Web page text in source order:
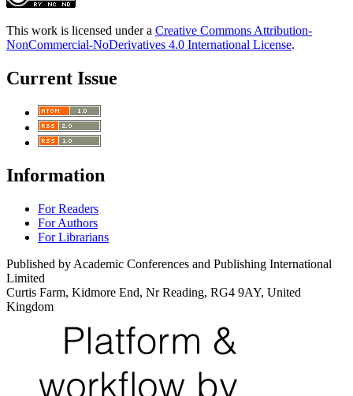
This work is licensed under a Creative Commons Attribution-
NonCommercial-NoDerivatives 4.0 International License.
Current Issue
Information
For Readers
For Authors
For Librarians
Published by Academic Conferences and Publishing International
Limited
Curtis Farm, Kidmore End, Nr Reading, RG4 9AY, United
Kingdom